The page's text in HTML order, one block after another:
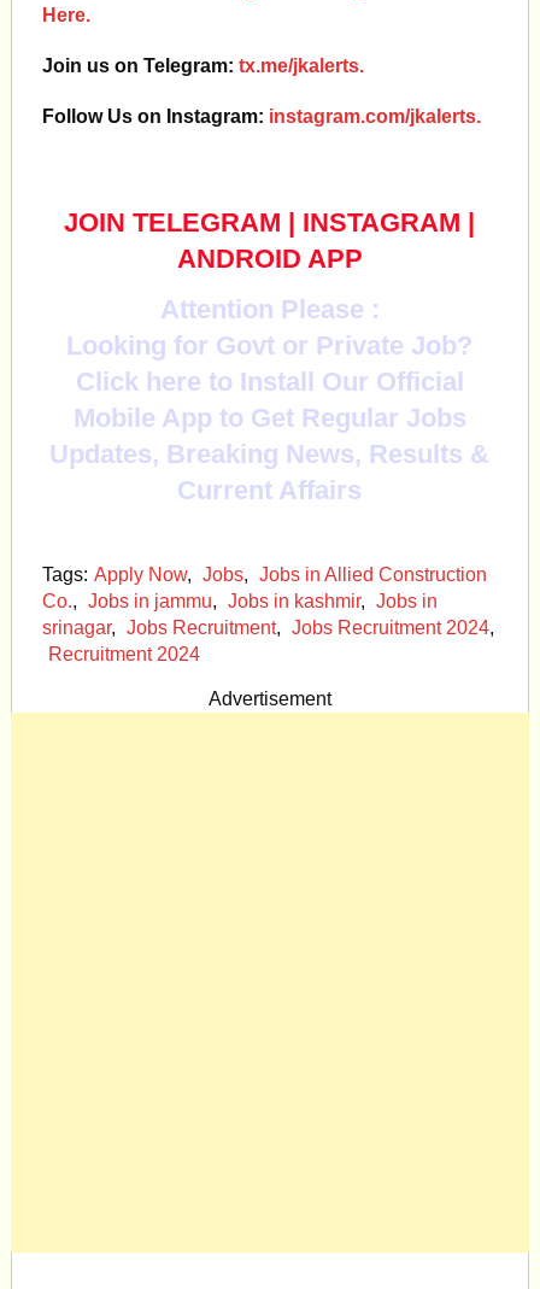
Here.
Join us on Telegram: tx.me/jkalerts.
Follow Us on Instagram: instagram.com/jkalerts.
JOIN TELEGRAM | INSTAGRAM |
ANDROID APP
Attention Please :
Looking for Govt or Private Job?
Click here to Install Our Official
Mobile App to Get Regular Jobs
Updates, Breaking News, Results &
Current Affairs
Tags: Apply Now, Jobs, Jobs in Allied Construction
Co., Jobs in jammu, Jobs in kashmir, Jobs in
srinagar, Jobs Recruitment, Jobs Recruitment 2024,
Recruitment 2024
Advertisement